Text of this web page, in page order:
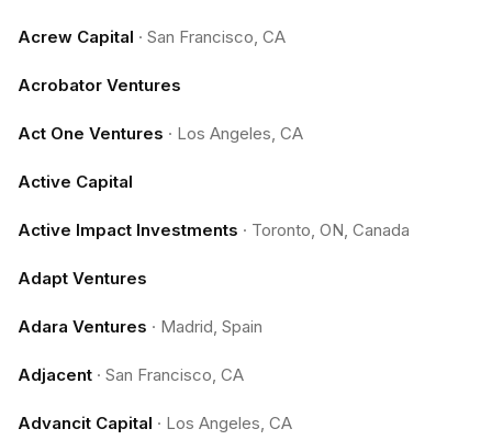
Acrew Capital · San Francisco, CA
Acrobator Ventures
Act One Ventures · Los Angeles, CA
Active Capital
Active Impact Investments · Toronto, ON, Canada
Adapt Ventures
Adara Ventures · Madrid, Spain
Adjacent · San Francisco, CA
Advancit Capital · Los Angeles, CA